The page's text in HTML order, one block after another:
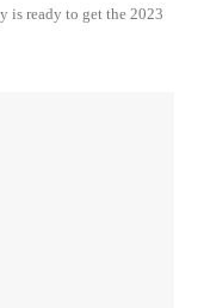
is ready to get the 2023